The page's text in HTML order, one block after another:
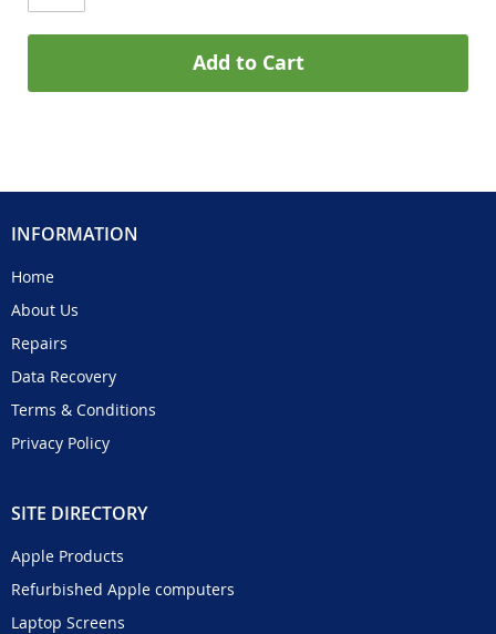
Add to Cart
INFORMATION
Home
About Us
Repairs
Data Recovery
Terms & Conditions
Privacy Policy
SITE DIRECTORY
Apple Products
Refurbished Apple computers
Laptop Screens